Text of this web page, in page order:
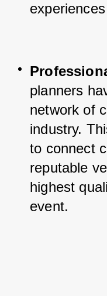
planners
network of
industry.
to connect
reputable
highest
event.